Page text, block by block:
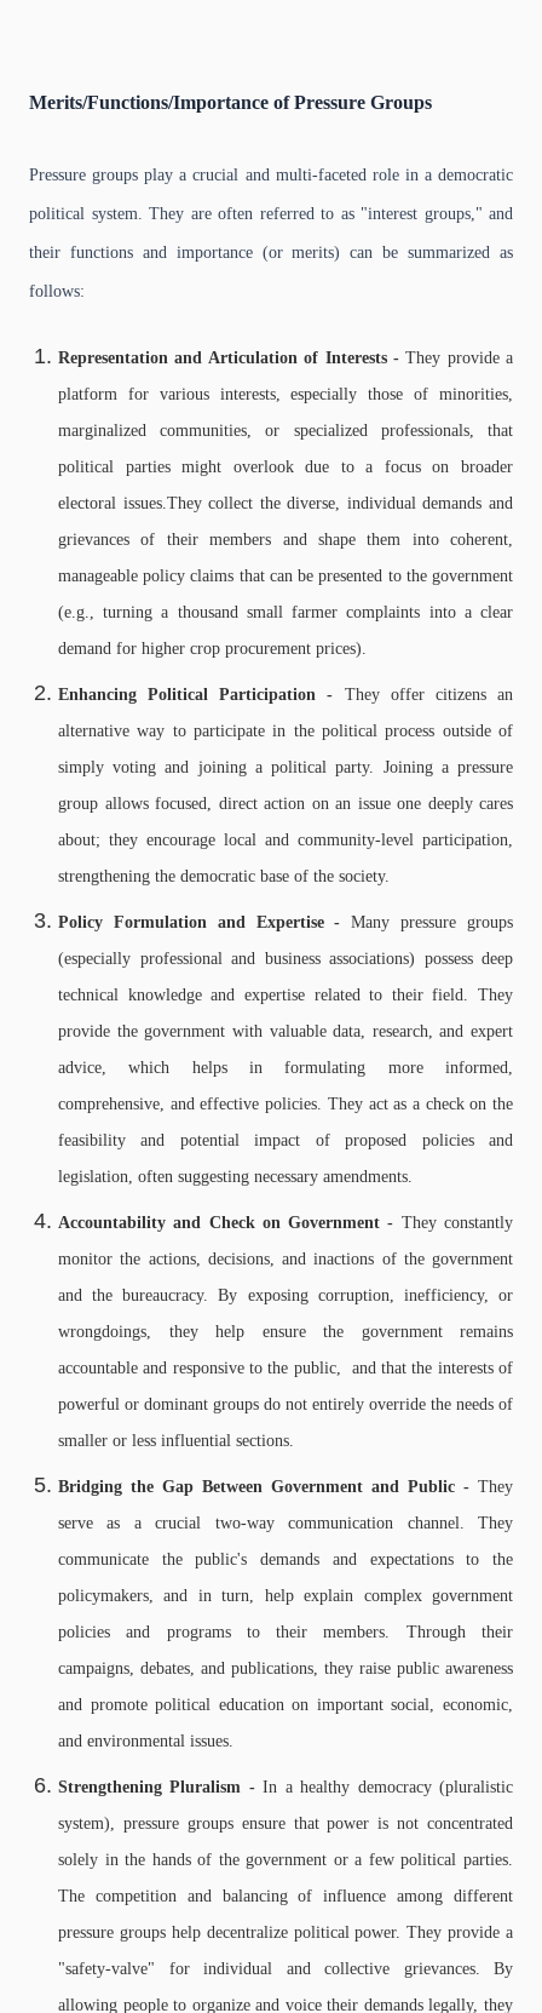
Merits/Functions/Importance of Pressure Groups
Pressure groups play a crucial and multi-faceted role in a democratic
political system. They are often referred to as "interest groups," and
their functions and importance (or merits) can be summarized as
follows:
Representation and Articulation of Interests -They provide a
platform for various interests, especially those of minorities,
marginalized communities, or specialized professionals, that
political parties might overlook due to a focus on broader
electoral issues. They collect the diverse, individual demands and
grievances of their members and shape them into coherent,
manageable policy claims that can be presented to the government
(e.g., turning a thousand small farmer complaints into a clear
demand for higher crop procurement prices).
Enhancing Political Participation - They offer citizens an
alternative way to participate in the political process outside of
simply voting and joining a political party. Joining a pressure
group allows focused, direct action on an issue one deeply cares
about; they encourage local and community-level participation,
strengthening the democratic base of the society.
Policy Formulation and Expertise -Many pressure groups
(especially professional and business associations) possess deep
technical knowledge and expertise related to their field. They
provide the government with valuable data, research, and expert
advice, which helps in formulating more informed,
comprehensive, and effective policies. They act as a check on the
feasibility and potential impact of proposed policies and
legislation, often suggesting necessary amendments.
Accountability and Check on Government - They constantly
monitor the actions, decisions, and inactions of the government
and the bureaucracy. By exposing corruption, inefficiency, or
wrongdoings, they help ensure the government remains
accountable and responsive to the public, and that the interests of
powerful or dominant groups do not entirely override the needs of
smaller or less influential sections.
Bridging the Gap Between Government and Public - They
serve as a crucial two-way communication channel. They
communicate the public's demands and expectations to the
policymakers, and in turn, help explain complex government
policies and programs to their members. Through their
campaigns, debates, and publications, they raise public awareness
and promote political education on important social, economic,
and environmental issues.
Strengthening Pluralism -In a healthy democracy (pluralistic
system), pressure groups ensure that power is not concentrated
solely in the hands of the government or a few political parties.
The competition and balancing of influence among different
pressure groups help decentralize political power.They provide a
"safety-valve" for individual and collective grievances. By
allowing people to organize and voice their demands legally, they